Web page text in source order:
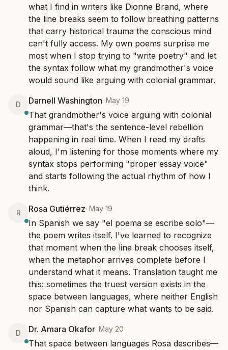
what I find in writers like Dionne Brand, where
the line breaks seem to follow breathing patterns
that carry historical trauma the conscious mind
can't fully access. My own poems surprise me
most when I stop trying to "write poetry" and let
the syntax follow what my grandmother's voice
would sound like arguing with colonial grammar.
D Darnell Washington· May 19
That grandmother's voice arguing with colonial
grammar—that's the sentence-level rebellion
happening in real time. When I read my drafts
aloud, I'm listening for those moments where my
syntax stops performing "proper essay voice"
and starts following the actual rhythm of how I
think.
R Rosa Gutiérrez· May 19
In Spanish we say "el poema se escribe solo"—
the poem writes itself. I've learned to recognize
that moment when the line break chooses itself,
when the metaphor arrives complete before I
understand what it means. Translation taught me
this: sometimes the truest version exists in the
space between languages, where neither English
nor Spanish can capture what wants to be said.
D Dr. Amara Okafor· May 20
That space between languages Rosa describes—